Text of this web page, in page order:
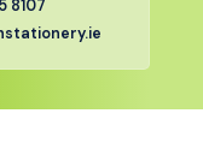
8107